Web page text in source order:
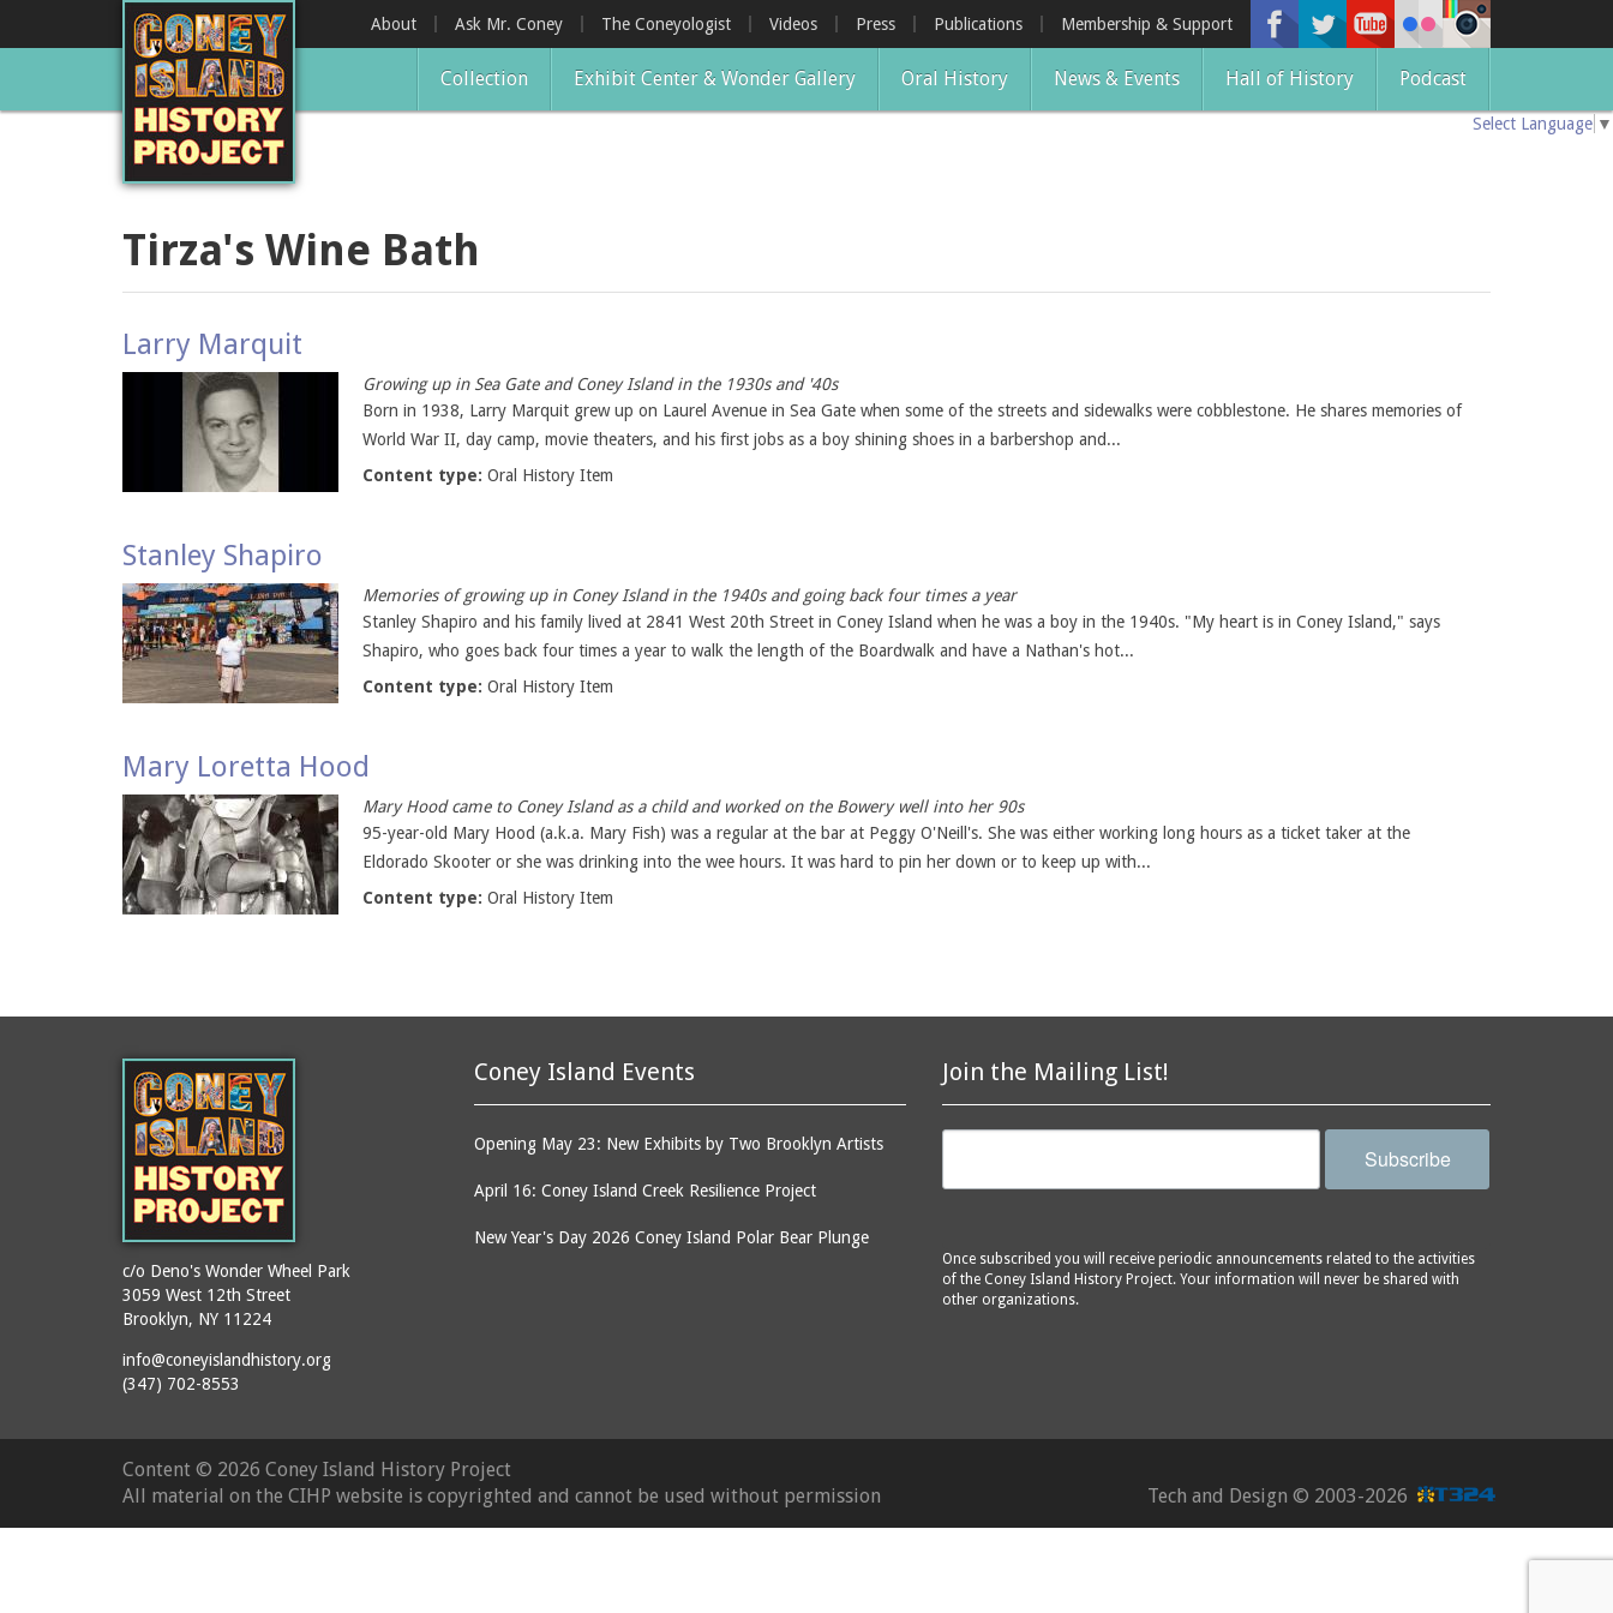
About Ask Mr. Coney The Coneyologist Videos Press Publications Membership & Support
Collection Exhibit Center & Wonder Gallery Oral History News & Events Hall of History Podcast
Select Language ▼
Tirza's Wine Bath
Larry Marquit
Growing up in Sea Gate and Coney Island in the 1930s and '40s
Born in 1938, Larry Marquit grew up on Laurel Avenue in Sea Gate when some of the streets and sidewalks were cobblestone. He shares memories of
World War II, day camp, movie theaters, and his first jobs as a boy shining shoes in a barbershop and...
Content type: Oral History Item
Stanley Shapiro
Memories of growing up in Coney Island in the 1940s and going back four times a year
Stanley Shapiro and his family lived at 2841 West 20th Street in Coney Island when he was a boy in the 1940s. "My heart is in Coney Island," says
Shapiro, who goes back four times a year to walk the length of the Boardwalk and have a Nathan's hot...
Content type: Oral History Item
Mary Loretta Hood
Mary Hood came to Coney Island as a child and worked on the Bowery well into her 90s
95-year-old Mary Hood (a.k.a. Mary Fish) was a regular at the bar at Peggy O'Neill's. She was either working long hours as a ticket taker at the
Eldorado Skooter or she was drinking into the wee hours. It was hard to pin her down or to keep up with...
Content type: Oral History Item
Join the Mailing List!
Subscribe
Once subscribed you will receive periodic announcements related to the activities
of the Coney Island History Project. Your information will never be shared with
other organizations.
Coney Island Events
Opening May 23: New Exhibits by Two Brooklyn Artists
April 16: Coney Island Creek Resilience Project
New Year's Day 2026 Coney Island Polar Bear Plunge
c/o Deno's Wonder Wheel Park
3059 West 12th Street
Brooklyn, NY 11224
info@coneyislandhistory.org
(347) 702-8553
Content © 2026 Coney Island History Project
All material on the CIHP website is copyrighted and cannot be used without permission
Tech and Design © 2003-2026